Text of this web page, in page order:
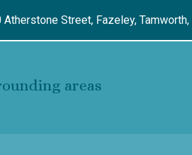
Atherstone Street, Fazeley, Tamworth,
areas